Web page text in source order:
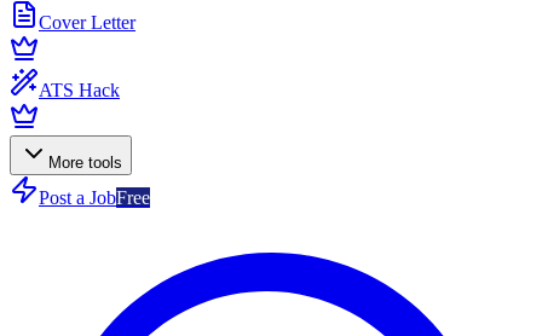
Cover Letter
ATS Hack
More tools
Post a JobFree